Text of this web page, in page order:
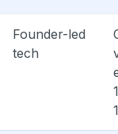
Founder-led
tech